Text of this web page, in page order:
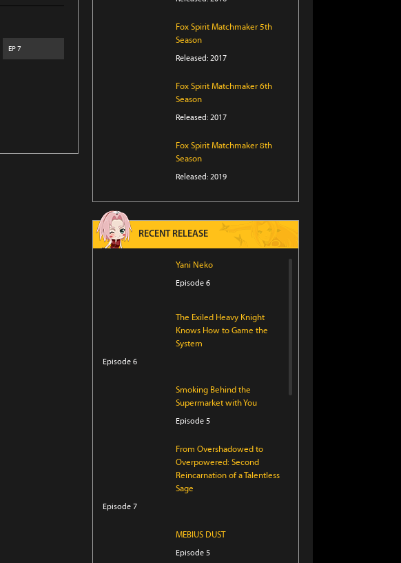
EP7
Fox Spirit Matchmaker 5th
Season
Released: 2017
Fox Spirit Matchmaker 6th
Season
Released: 2017
Fox Spirit Matchmaker 8th
Season
Released: 2019
RECENT RELEASE
Yani Neko
Episode 6
The Exiled Heavy Knight
Knows How to Game the
System
Episode 6
Smoking Behind the
Supermarket with You
Episode 5
From Overshadowed to
Overpowered: Second
Reincarnation of a Talentless
Sage
Episode 7
MEBIUS DUST
Episode 5